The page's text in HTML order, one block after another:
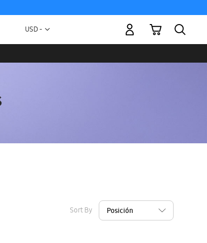
Currency
USD -
My Cart
Sort By